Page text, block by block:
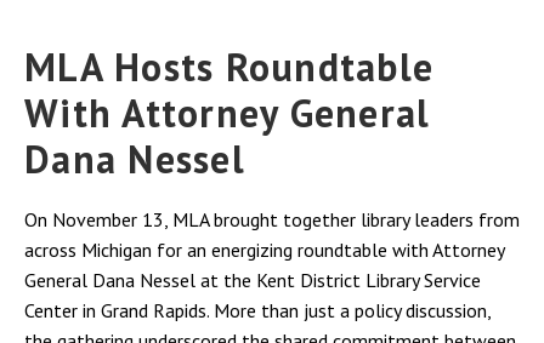
MLA Hosts Roundtable
With Attorney General
Dana Nessel
On November 13, MLA brought together library leaders from
across Michigan for an energizing roundtable with Attorney
General Dana Nessel at the Kent District Library Service
Center in Grand Rapids. More than just a policy discussion,